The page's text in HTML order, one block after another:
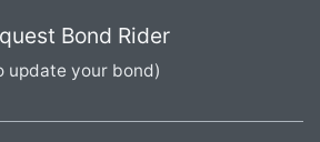
Bond Rider
update your bond)